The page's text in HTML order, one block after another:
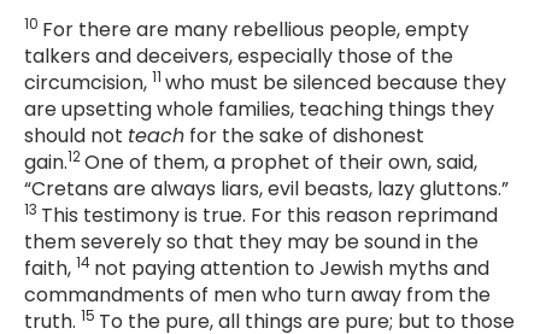
10 For there are many rebellious people, empty
talkers and deceivers, especially those of the
circumcision, 11 who must be silenced because they
are upsetting whole families, teaching things they
should not teach for the sake of dishonest
gain.12One of them, a prophet of their own, said,
“Cretans are always liars, evil beasts, lazy gluttons.”
13 This testimony is true. For this reason reprimand
them severely so that they may be sound in the
faith, 14 not paying attention to Jewish myths and
commandments of men who turn away from the
truth. 15 To the pure, all things are pure; but to those